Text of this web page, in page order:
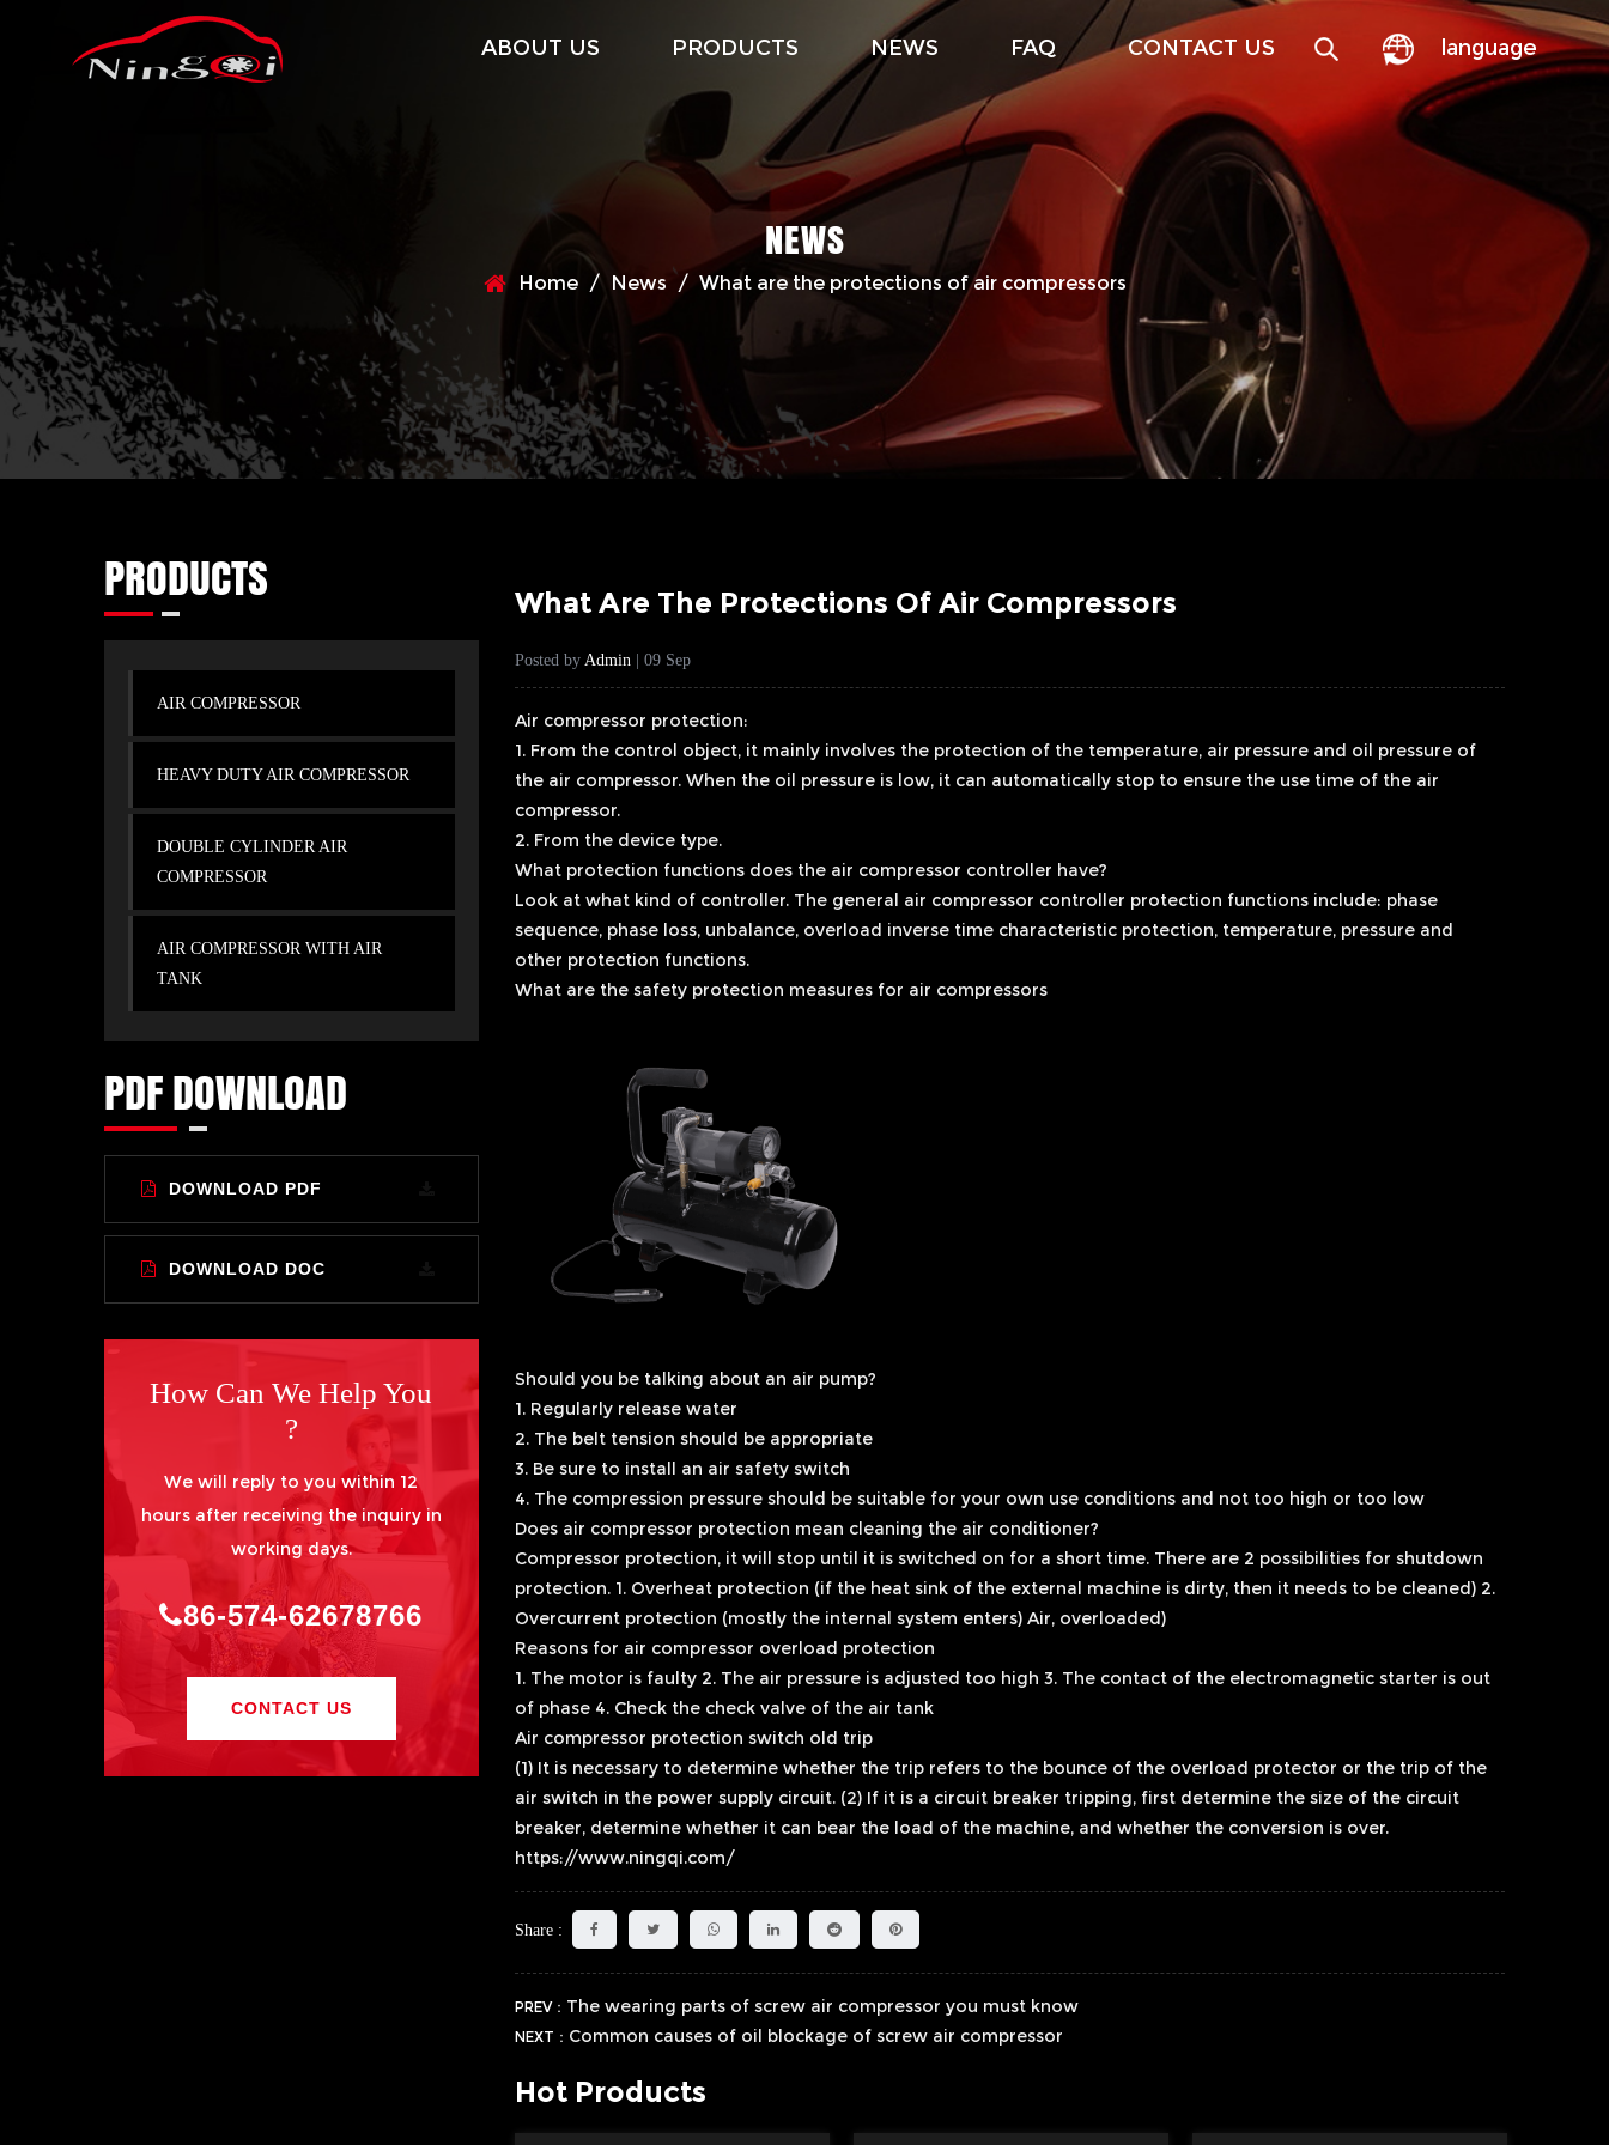
ABOUT US PRODUCTS NEWS FAQ CONTACT US language
NEWS
Home / News / What are the protections of air compressors
PRODUCTS
AIR COMPRESSOR
HEAVY DUTY AIR COMPRESSOR
DOUBLE CYLINDER AIR
COMPRESSOR
AIR COMPRESSOR WITH AIR
TANK
PDF DOWNLOAD
DOWNLOAD PDF
DOWNLOAD DOC
How Can We Help You
?
We will reply to you within 12
hours after receiving the inquiry in
working days.
86-574-62678766
CONTACT US
What Are The Protections Of Air Compressors
Posted by Admin| 09 Sep
Air compressor protection:
1. From the control object, it mainly involves the protection of the temperature, air pressure and oil pressure of
the air compressor. When the oil pressure is low, it can automatically stop to ensure the use time of the air
compressor.
2. From the device type.
What protection functions does the air compressor controller have?
Look at what kind of controller. The general air compressor controller protection functions include: phase
sequence, phase loss, unbalance, overload inverse time characteristic protection, temperature, pressure and
other protection functions.
What are the safety protection measures for air compressors
Should you be talking about an air pump?
1. Regularly release water
2. The belt tension should be appropriate
3. Be sure to install an air safety switch
4. The compression pressure should be suitable for your own use conditions and not too high or too low
Does air compressor protection mean cleaning the air conditioner?
Compressor protection, it will stop until it is switched on for a short time. There are 2 possibilities for shutdown
protection. 1. Overheat protection (if the heat sink of the external machine is dirty, then it needs to be cleaned) 2.
Overcurrent protection (mostly the internal system enters) Air, overloaded)
Reasons for air compressor overload protection
1. The motor is faulty 2. The air pressure is adjusted too high 3. The contact of the electromagnetic starter is out
of phase 4. Check the check valve of the air tank
Air compressor protection switch old trip
(1) It is necessary to determine whether the trip refers to the bounce of the overload protector or the trip of the
air switch in the power supply circuit. (2) If it is a circuit breaker tripping, first determine the size of the circuit
breaker, determine whether it can bear the load of the machine, and whether the conversion is over.
https://www.ningqi.com/
Share :
PREV： The wearing parts of screw air compressor you must know
NEXT： Common causes of oil blockage of screw air compressor
Hot Products